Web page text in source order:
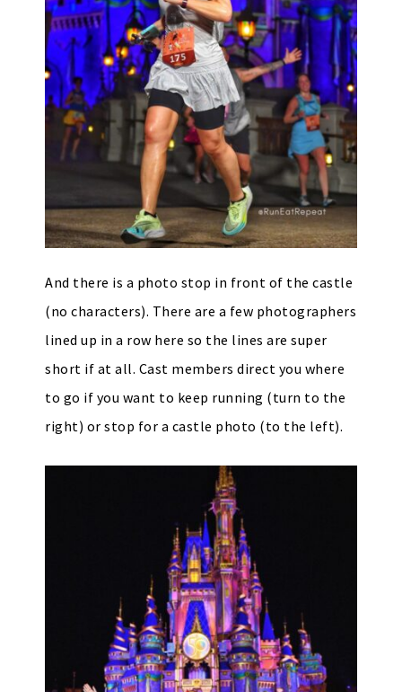
And there is a photo stop in front of the castle
(no characters). There are a few photographers
lined up in a row here so the lines are super
short if at all. Cast members direct you where
to go if you want to keep running (turn to the
right) or stop for a castle photo (to the left).